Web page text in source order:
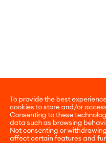
To provide the best
cookies to store and/or
Consenting to these
data such as browsing
Not consenting or
affect certain features and